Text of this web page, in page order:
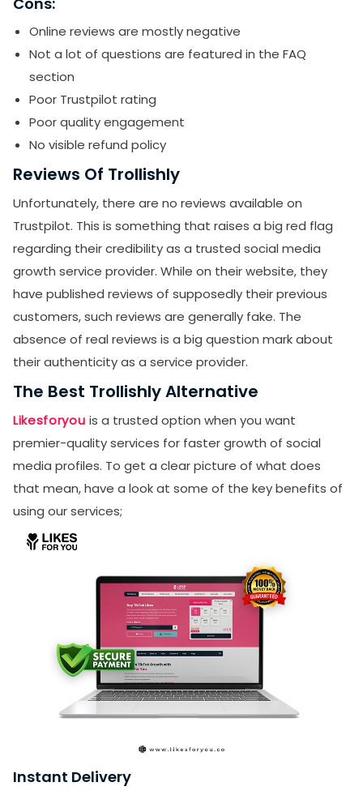
Online reviews are mostly negative
Not a lot of questions are featured in the FAQ
section
Poor Trustpilot rating
Poor quality engagement
No visible refund policy
Reviews Of Trollishly
Unfortunately, there are no reviews available on
Trustpilot. This is something that raises a big red flag
regarding their credibility as a trusted social media
growth service provider. While on their website, they
have published reviews of supposedly their previous
customers, such reviews are generally fake. The
absence of real reviews is a big question mark about
their authenticity as a service provider.
The Best Trollishly Alternative
Likesforyou is a trusted option when you want
premier-quality services for faster growth of social
media profiles. To get a clear picture of what does
that mean, have a look at some of the key benefits of
using our services;
Instant Delivery